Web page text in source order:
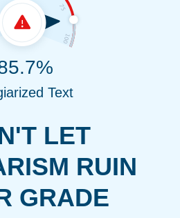
LET
RUIN
GRADE
Text